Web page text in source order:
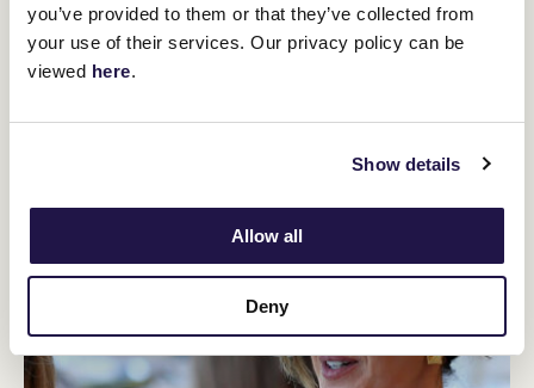
you’ve provided to them or that they’ve collected from
your use of their services. Our privacy policy can be
viewed here.
Show details
Allow all
Deny
You might be interested in